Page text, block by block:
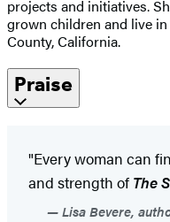
projects and initiatives.
grown children and live
County, California.
Praise
"Every woman can
and strength of The
Lisa Bevere,